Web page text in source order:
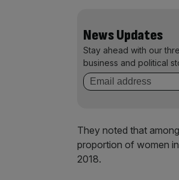
News Updates
Stay ahead with our
business and political
They noted that
proportion of women
2018.